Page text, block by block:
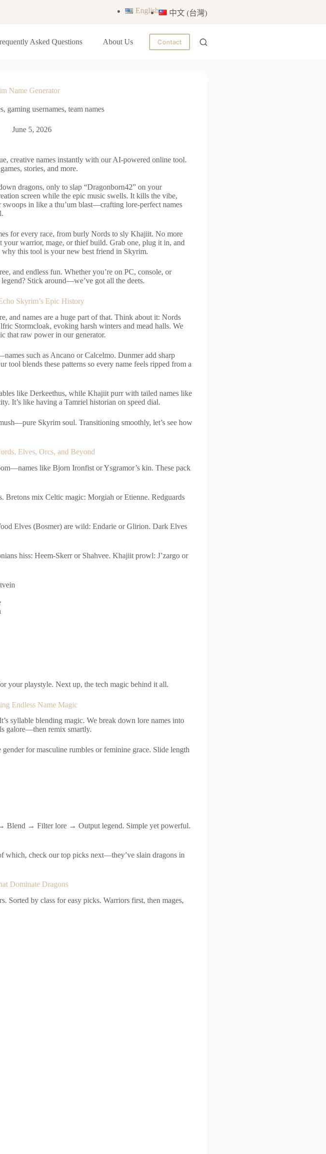
English 中文 (台灣)
Asked Questions About Us Contact
Name Generator
, gaming usernames, team names
June 5, 2026
creative names instantly with our AI-powered online tool.
stories, and more.
dragons, only to slap “Dragonborn42” on your
screen while the epic music swells. It kills the vibe,
in like a thu’um blast—crafting lore-perfect names
for every race, from burly Nords to sly Khajiit. No more
your warrior, mage, or thief build. Grab one, plug it in, and
this tool is your new best friend in Skyrim.
and endless fun. Whether you’re on PC, console, or
Stick around—we’ve got all the deets.
Skyrim’s Epic History
and names are a huge part of that. Think about it: Nords
Stormcloak, evoking harsh winters and mead halls. We
that raw power in our generator.
such as Ancano or Calcelmo. Dunmer add sharp
tool blends these patterns so every name feels ripped from a
like Derkeethus, while Khajiit purr with tailed names like
It’s like having a Tamriel historian on speed dial.
Skyrim soul. Transitioning smoothly, let’s see how
Elves, Orcs, and Beyond
like Bjorn Ironfist or Ysgramor’s kin. These pack
Bretons mix Celtic magic: Morgiah or Etienne. Redguards
Elves (Bosmer) are wild: Endarie or Glirion. Dark Elves
hiss: Heem-Skerr or Shahvee. Khajiit prowl: J’zargo or
your playstyle. Next up, the tech magic behind it all.
Endless Name Magic
syllable blending magic. We break down lore names into
galore—then remix smartly.
for masculine rumbles or feminine grace. Slide length
Blend → Filter lore → Output legend. Simple yet powerful.
which, check our top picks next—they’ve slain dragons in
Dominate Dragons
Sorted by class for easy picks. Warriors first, then mages,